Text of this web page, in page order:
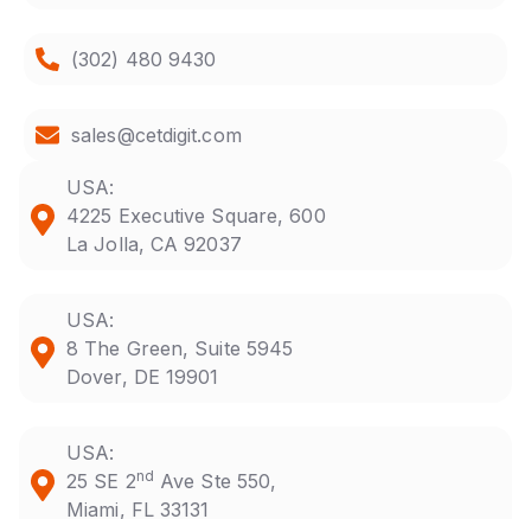
(302) 480 9430
sales@cetdigit.com
USA:
4225 Executive Square, 600
La Jolla, CA 92037
USA:
8 The Green, Suite 5945
Dover, DE 19901
USA:
25 SE 2nd Ave Ste 550,
Miami, FL 33131